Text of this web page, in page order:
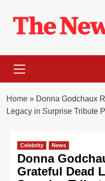
content
Menu
Home» Donna Godchaux
Legacy in Surprise Tribute
Celebrity News
Donna
Grateful Dead